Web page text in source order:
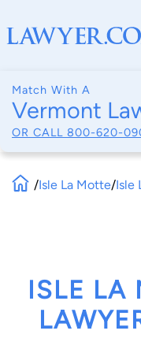
Match With A
Vermont
OR CALL 800-620-
/Isle La Motte/Isle
ISLE LA